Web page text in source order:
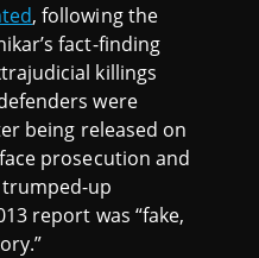
, following the
fact-finding
killings
were
being released on
prosecution and
up
report was “fake,